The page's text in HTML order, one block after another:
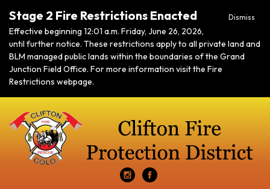
Dismiss
Stage 2 Fire Restrictions Enacted
Effective beginning 12:01 a.m. Friday, June 26, 2026,
until further notice. These restrictions apply to all private land and
BLM managed public lands within the boundaries of the Grand
Junction Field Office. For more information visit the Fire
Restrictions webpage.